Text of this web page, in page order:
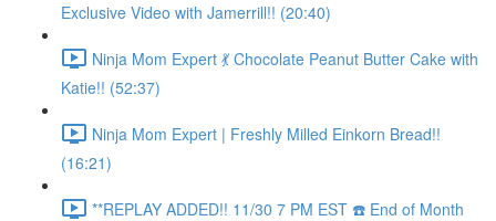
Exclusive Video with Jamerrill!! (20:40)
Ninja Mom Expert 💃 Chocolate Peanut Butter Cake with
Katie!! (52:37)
Ninja Mom Expert | Freshly Milled Einkorn Bread!!
(16:21)
**REPLAY ADDED!! 11/30 7 PM EST ☎️ End of Month